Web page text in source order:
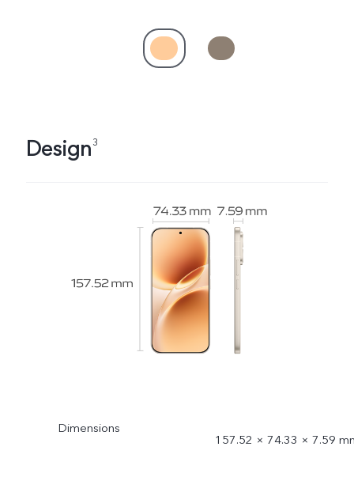
Design3
Dimensions
157.52 × 74.33 × 7.59